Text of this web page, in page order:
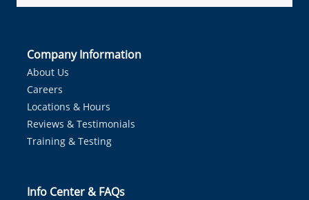
Company Information
About Us
Careers
Locations & Hours
Reviews & Testimonials
Training & Testing
Info Center & FAQs